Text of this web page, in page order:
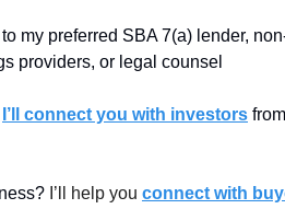
to my preferred SBA 7(a) lender,
providers, or legal counsel
I’ll connect you with investors
I’ll help you connect with